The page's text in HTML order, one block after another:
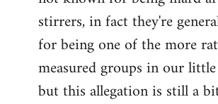
stirrers, in fact they're
for being one of the more
measured groups in our
but this allegation is still a